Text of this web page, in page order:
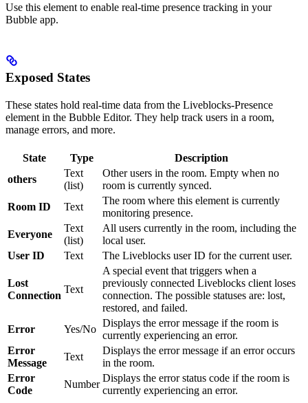
Use this element to enable real-time presence tracking in your
Bubble app.
Exposed States
These states hold real-time data from the Liveblocks-Presence
element in the Bubble Editor. They help track users in a room,
manage errors, and more.
State Type
Description
others
Text
(list)
Other users in the room. Empty when no
room is currently synced.
Room ID
Text
The room where this element is currently
monitoring presence.
Everyone
Text
(list)
All users currently in the room, including the
local user.
User ID
Text The Liveblocks user ID for the current user.
Lost
Connection
Text
A special event that triggers when a
previously connected Liveblocks client loses
connection. The possible statuses are: lost,
restored, and failed.
Error
Yes/No
Displays the error message if the room is
currently experiencing an error.
Error
Message
Text
Displays the error message if an error occurs
in the room.
Error
Code
Number
Displays the error status code if the room is
currently experiencing an error.